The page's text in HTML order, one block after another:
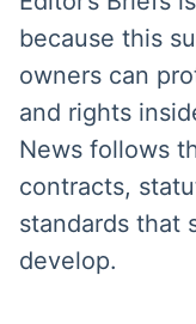
because this
owners can
and rights
News follows
contracts,
standards that
develop.